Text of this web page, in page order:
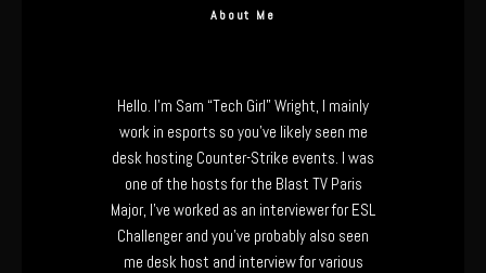
About Me
Hello. I’m Sam “Tech Girl” Wright, I mainly
work in esports so you’ve likely seen me
desk hosting Counter-Strike events. I was
one of the hosts for the Blast TV Paris
Major, I’ve worked as an interviewer for ESL
Challenger and you’ve probably also seen
me desk host and interview for various